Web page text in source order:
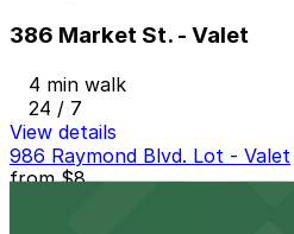
386 Market St. - Valet
4 min walk
24 / 7
View details
986 Raymond Blvd. Lot - Valet
from$8